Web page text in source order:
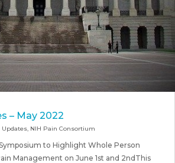
– May 2022
Updates, NIH Pain Consortium
to Highlight Whole Person
Management on June 1st and 2ndThis